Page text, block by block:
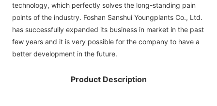
technology, which perfectly solves the long-standing pain
points of the industry. Foshan Sanshui Youngplants Co., Ltd.
has successfully expanded its business in market in the past
few years and it is very possible for the company to have a
better development in the future.
Product Description